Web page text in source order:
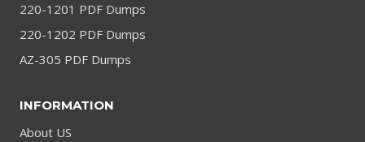
220-1201 PDF Dumps
220-1202 PDF Dumps
AZ-305 PDF Dumps
INFORMATION
About US